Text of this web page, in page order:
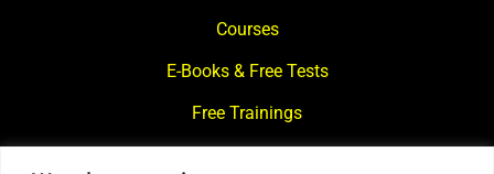
Courses
E-Books & Free Tests
Free Trainings